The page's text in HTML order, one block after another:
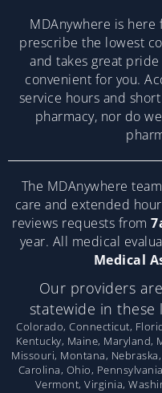
MDAnywhere is here
prescribe the lowest
and takes great
convenient for you.
service hours and
pharmacy, nor do
The MDAnywhere
care and extended
reviews requests from
year. All medical
Medical
Our providers
statewide in these
Colorado, Connecticut,
Kentucky, Maine, Maryland,
Missouri, Montana,
Carolina, Ohio,
Vermont, Virginia,